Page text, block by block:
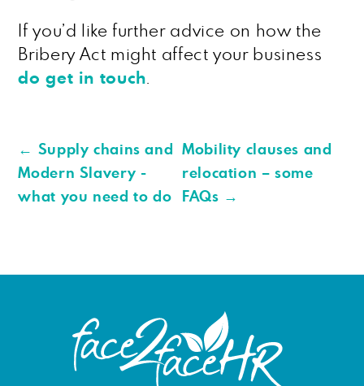
If you’d like further advice on how the
Bribery Act might affect your business
do get in touch
← Supply chains and
Modern Slavery -
what you need to do
Mobility clauses and
relocation – some
FAQs →